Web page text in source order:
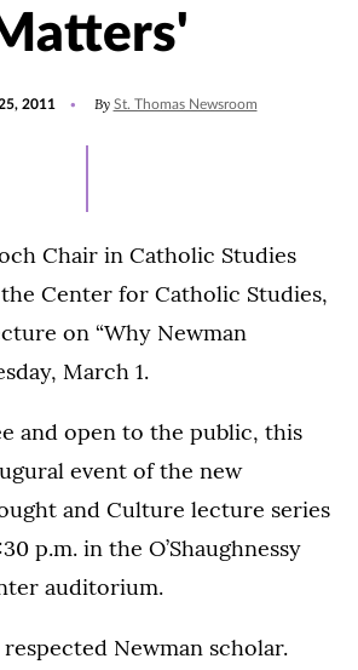
2011 By St. Thomas Newsroom
Chair in Catholic Studies
Center for Catholic Studies,
on “Why Newman
March 1.
and open to the public, this
event of the new
and Culture lecture series
p.m. in the O’Shaughnessy
auditorium.
Newman scholar.